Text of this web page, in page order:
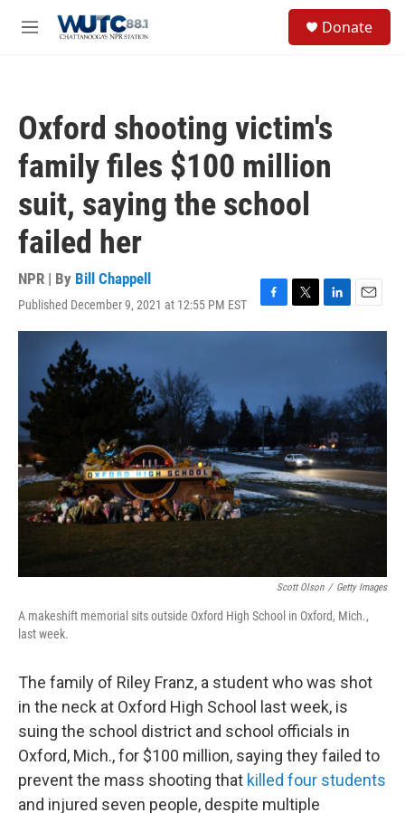
M
Donate
Oxford shooting victim's
family files $100 million
suit, saying the school
failed her
NPR | By Bill Chappell
Published December 9, 2021 at 12:55 PM EST
F
a
o
k
T
w
r
L
i
d
I
n
E
m
Scott Olson / Getty Images
A makeshift memorial sits outside Oxford High School in Oxford, Mich.,
last week.
The family of Riley Franz, a student who was shot
in the neck at Oxford High School last week, is
suing the school district and school officials in
Oxford, Mich., for $100 million, saying they failed to
prevent the mass shooting that killed four students
and injured seven people, despite multiple